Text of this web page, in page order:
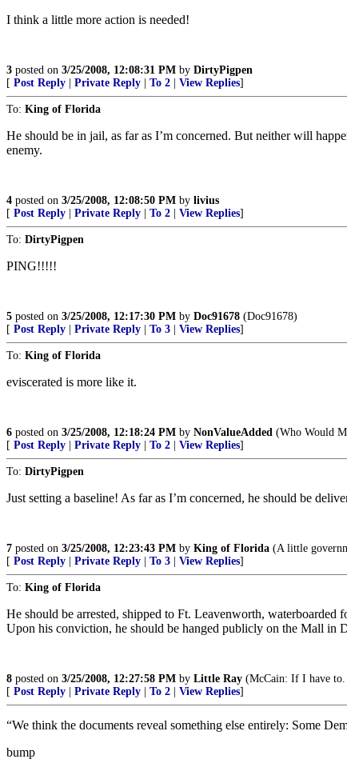
I think a little more action is needed!
3 posted on 3/25/2008, 12:08:31 PM by DirtyPigpen
[ Post Reply Private Reply To 2 View Replies]
To: King of Florida
He should be in jail, as far as I’m concerned. But neither will
enemy.
4 posted on 3/25/2008, 12:08:50 PM by livius
[ Post Reply Private Reply To 2 View Replies]
To: DirtyPigpen
PING!!!!!
5 posted on 3/25/2008, 12:17:30 PM by Doc91678 (Doc91678)
[ Post Reply Private Reply To 3 View Replies]
To: King of Florida
eviscerated is more like it.
6 posted on 3/25/2008, 12:18:24 PM by NonValueAdded (Who Would
[ Post Reply Private Reply To 2 View Replies]
To: DirtyPigpen
Just setting a baseline! As far as I’m concerned, he should be
7 posted on 3/25/2008, 12:23:43 PM by King of Florida (A little
[ Post Reply Private Reply To 3 View Replies]
To: King of Florida
He should be arrested, shipped to Ft. Leavenworth,
Upon his conviction, he should be hanged publicly on the Mall in
8 posted on 3/25/2008, 12:27:58 PM by Little Ray (McCain: If I have to.
[ Post Reply Private Reply To 2 View Replies]
“We think the documents reveal something else entirely: Some
bump